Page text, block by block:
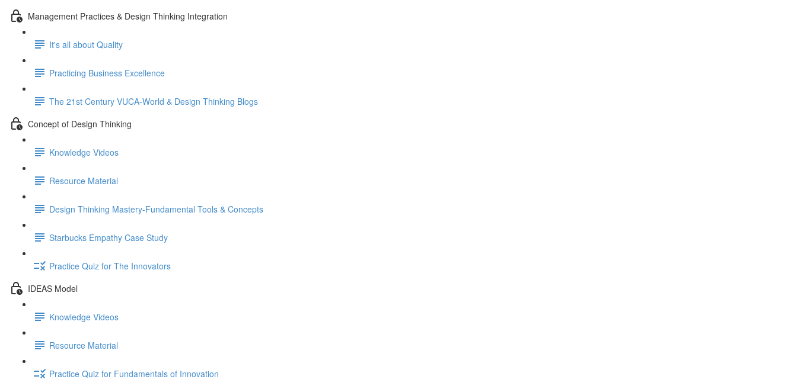
Management Practices & Design Thinking Integration
It's all about Quality
Practicing Business Excellence
The 21st Century VUCA-World & Design Thinking Blogs
Concept of Design Thinking
Knowledge Videos
Resource Material
Design Thinking Mastery-Fundamental Tools & Concepts
Starbucks Empathy Case Study
Practice Quiz for The Innovators
IDEAS Model
Knowledge Videos
Resource Material
Practice Quiz for Fundamentals of Innovation